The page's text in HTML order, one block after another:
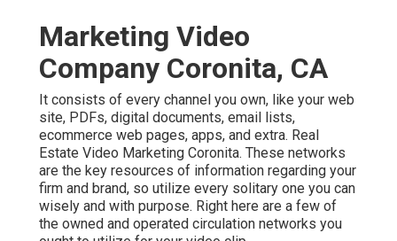
Marketing Video
Company Coronita, CA
It consists of every channel you own, like your web
site, PDFs, digital documents, email lists,
ecommerce web pages, apps, and extra. Real
Estate Video Marketing Coronita. These networks
are the key resources of information regarding your
firm and brand, so utilize every solitary one you can
wisely and with purpose. Right here are a few of
the owned and operated circulation networks you